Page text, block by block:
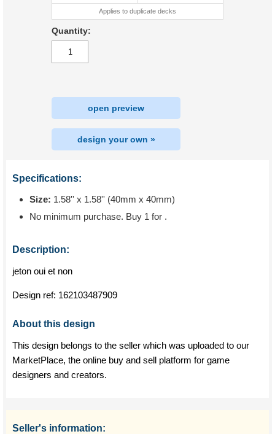
Applies to duplicate decks
Quantity:
open preview
design your own »
Specifications:
Size: 1.58'' x 1.58'' (40mm x 40mm)
No minimum purchase. Buy 1 for .
Description:
jeton oui et non
Design ref: 162103487909
About this design
This design belongs to the seller which was uploaded to our
MarketPlace, the online buy and sell platform for game
designers and creators.
Seller's information: